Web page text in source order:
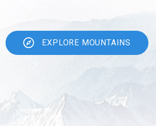
EXPLORE MOUNTAINS